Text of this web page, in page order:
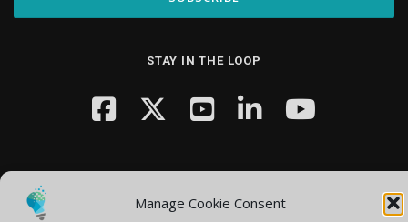
Manage Cookie Consent
STAY IN THE LOOP